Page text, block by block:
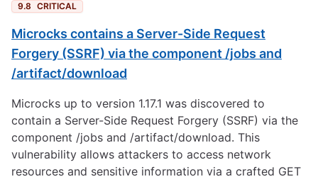
9.8 CRITICAL
Microcks contains a Server-Side Request
Forgery (SSRF) via the component /jobs and
/artifact/download
Microcks up to version 1.17.1 was discovered to
contain a Server-Side Request Forgery (SSRF) via the
component /jobs and /artifact/download. This
vulnerability allows attackers to access network
resources and sensitive information via a crafted GET